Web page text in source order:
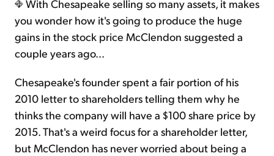
With Chesapeake selling so many assets, it makes
you wonder how it's going to produce the huge
gains in the stock price McClendon suggested a
couple years ago...
Chesapeake's founder spent a fair portion of his
2010 letter to shareholders telling them why he
thinks the company will have a $100 share price by
2015. That's a weird focus for a shareholder letter,
but McClendon has never worried about being a